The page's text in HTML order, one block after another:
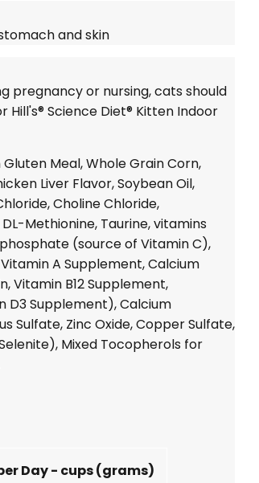
and skin
pregnancy or nursing, cats should
Hill's® Science Diet® Kitten Indoor
Meal, Whole Grain Corn,
Liver Flavor, Soybean Oil,
Choline Chloride,
Methionine, Taurine, vitamins
(source of Vitamin C),
A Supplement, Calcium
Vitamin B12 Supplement,
D3 Supplement), Calcium
Sulfate, Zinc Oxide, Copper Sulfate,
Mixed Tocopherols for
Day - cups (grams)